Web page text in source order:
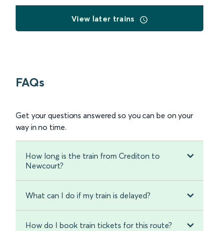
View later trains
FAQs
Get your questions answered so you can be on your
way in no time.
How long is the train from Crediton to
Newcourt?
What can I do if my train is delayed?
How do I book train tickets for this route?